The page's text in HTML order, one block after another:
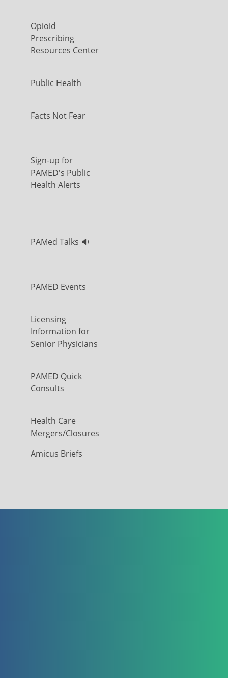
Opioid
Prescribing
Resources Center
Public Health
Facts Not Fear
Sign-up for
PAMED's Public
Health Alerts
PAMed Talks 🔉
PAMED Events
Licensing
Information for
Senior Physicians
PAMED Quick
Consults
Health Care
Mergers/Closures
Amicus Briefs